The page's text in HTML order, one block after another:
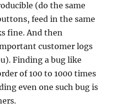
(do the same
feed in the same
fine. And then
customer logs
Finding a bug like
of 100 to 1000 times
even one such bug is